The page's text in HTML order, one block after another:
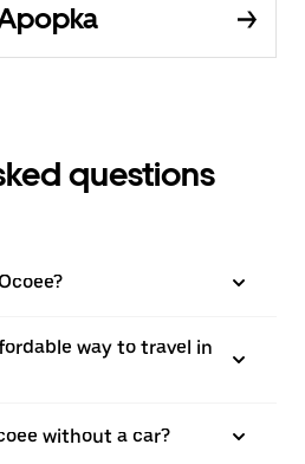
questions
way to travel in
without a car?